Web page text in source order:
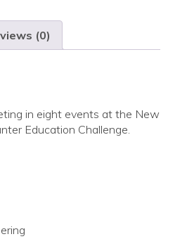
(0)
in eight events at the New
Education Challenge.